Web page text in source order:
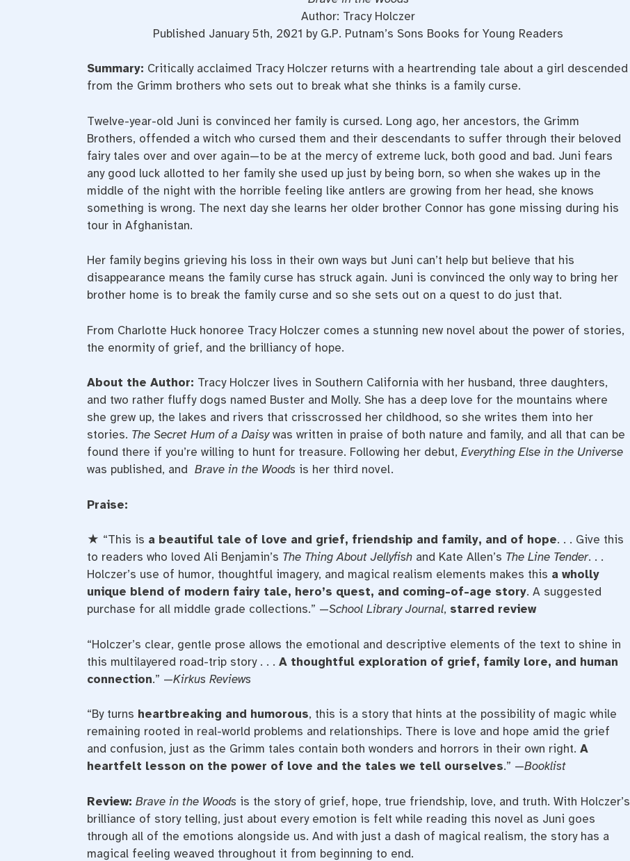
Author: Tracy Holczer
Published January 5th, 2021 by G.P. Putnam’s Sons Books for Young Readers
Summary: Critically acclaimed Tracy Holczer returns with a heartrending tale about a girl descended
from the Grimm brothers who sets out to break what she thinks is a family curse.
Twelve-year-old Juni is convinced her family is cursed. Long ago, her ancestors, the Grimm
Brothers, offended a witch who cursed them and their descendants to suffer through their beloved
fairy tales over and over again—to be at the mercy of extreme luck, both good and bad. Juni fears
any good luck allotted to her family she used up just by being born, so when she wakes up in the
middle of the night with the horrible feeling like antlers are growing from her head, she knows
something is wrong. The next day she learns her older brother Connor has gone missing during his
tour in Afghanistan.
Her family begins grieving his loss in their own ways but Juni can’t help but believe that his
disappearance means the family curse has struck again. Juni is convinced the only way to bring her
brother home is to break the family curse and so she sets out on a quest to do just that.
From Charlotte Huck honoree Tracy Holczer comes a stunning new novel about the power of stories,
the enormity of grief, and the brilliancy of hope.
About the Author: Tracy Holczer lives in Southern California with her husband, three daughters,
and two rather fluffy dogs named Buster and Molly. She has a deep love for the mountains where
she grew up, the lakes and rivers that crisscrossed her childhood, so she writes them into her
stories. The Secret Hum of a Daisywas written in praise of both nature and family, and all that can be
found there if you’re willing to hunt for treasure. Following her debut, Everything Else in the Universe
was published, and Brave in the Woodsis her third novel.
Praise:
★ “This is a beautiful tale of love and grief, friendship and family, and of hope. . . Give this
to readers who loved Ali Benjamin’s The Thing About Jellyfishand Kate Allen’s The Line Tender. . .
Holczer’s use of humor, thoughtful imagery, and magical realism elements makes this a wholly
unique blend of modern fairy tale, hero’s quest, and coming-of-age story. A suggested
purchase for all middle grade collections.” —School Library Journal, starred review
“Holczer’s clear, gentle prose allows the emotional and descriptive elements of the text to shine in
this multilayered road-trip story . . . A thoughtful exploration of grief, family lore, and human
connection.” —Kirkus Reviews
“By turns heartbreaking and humorous, this is a story that hints at the possibility of magic while
remaining rooted in real-world problems and relationships. There is love and hope amid the grief
and confusion, just as the Grimm tales contain both wonders and horrors in their own right. A
heartfelt lesson on the power of love and the tales we tell ourselves.” —Booklist
Review: Brave in the Woodsis the story of grief, hope, true friendship, love, and truth. With Holczer’s
brilliance of story telling, just about every emotion is felt while reading this novel as Juni goes
through all of the emotions alongside us. And with just a dash of magical realism, the story has a
magical feeling weaved throughout it from beginning to end.